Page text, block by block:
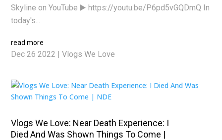
Dec 26 2022 |Vlogs We Love
Skyline on YouTube ▶️ https://youtu.be/P6pd5vGQDmQ In
today's...
read more
Vlogs We Love: Near Death Experience: I
Died And Was Shown Things To Come |